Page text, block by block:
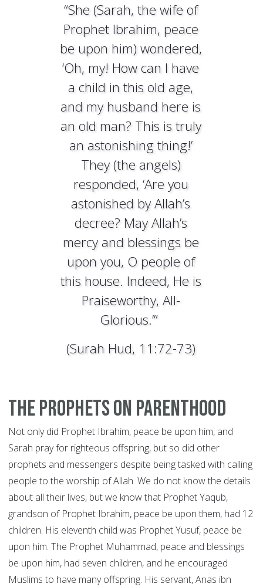
“She (Sarah, the wife of
Prophet Ibrahim, peace
be upon him) wondered,
‘Oh, my! How can I have
a child in this old age,
and my husband here is
an old man? This is truly
an astonishing thing!’
They (the angels)
responded, ‘Are you
astonished by Allah’s
decree? May Allah’s
mercy and blessings be
upon you, O people of
this house. Indeed, He is
Praiseworthy, All-
Glorious.’”
(Surah Hud, 11:72-73)
The Prophets on Parenthood
Not only did Prophet Ibrahim, peace be upon him, and
Sarah pray for righteous offspring, but so did other
prophets and messengers despite being tasked with calling
people to the worship of Allah. We do not know the details
about all their lives, but we know that Prophet Yaqub,
grandson of Prophet Ibrahim, peace be upon them, had 12
children. His eleventh child was Prophet Yusuf, peace be
upon him. The Prophet Muhammad, peace and blessings
be upon him, had seven children, and he encouraged
Muslims to have many offspring. His servant, Anas ibn